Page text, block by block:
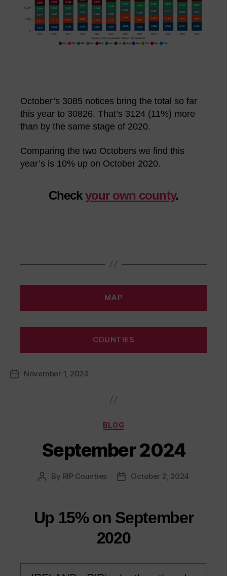
October’s 3085 notices bring the total so far
this year to 30826. That’s 3124 (11%) more
than by the same stage of 2020.
Comparing the two Octobers we find this
year’s is 10% up on October 2020.
Checkyour own county.
MAP
COUNTIES
PostNovember 1, 2024
Categories
BLOG
September 2024
Post
By RIP Counties
PostOctober 2, 2024
Up 15% on September
2020